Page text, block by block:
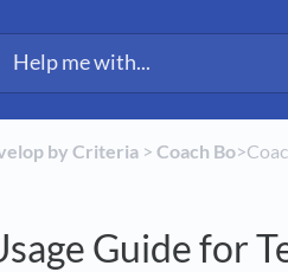
by Criteria​ > ​ ​Coach Bo​>​
Guide for